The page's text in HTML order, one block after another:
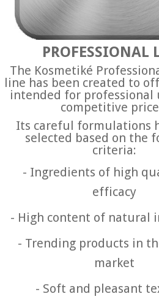
PROFESSIONAL
The Kosmetiké
line has been created to
intended for professional
competitive
Its careful formulations
selected based on the
criteria:
- Ingredients of high
efficacy
- High content of natural
- Trending products in
market
- Soft and pleasant